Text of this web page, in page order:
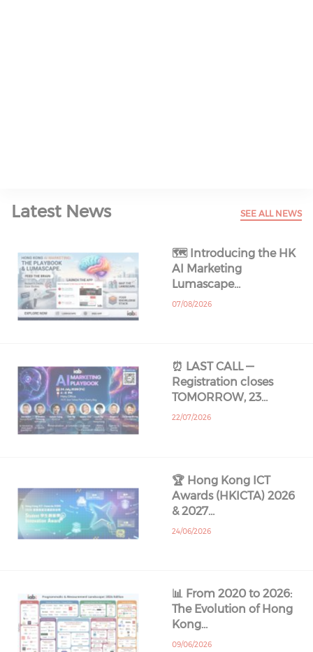
Latest News SEE ALL NEWS
🗺️ Introducing the HK
AI Marketing
Lumascape…
07/08/2026
⏰ LAST CALL —
Registration closes
TOMORROW, 23…
22/07/2026
🏆 Hong Kong ICT
Awards (HKICTA) 2026
& 2027…
24/06/2026
📊 From 2020 to 2026:
The Evolution of Hong
Kong…
09/06/2026